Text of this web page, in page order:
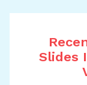
Slides